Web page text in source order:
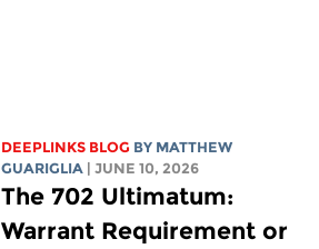
DEEPLINKS BLOG BY MATTHEW
GUARIGLIA | JUNE 10, 2026
The 702 Ultimatum:
Warrant Requirement or